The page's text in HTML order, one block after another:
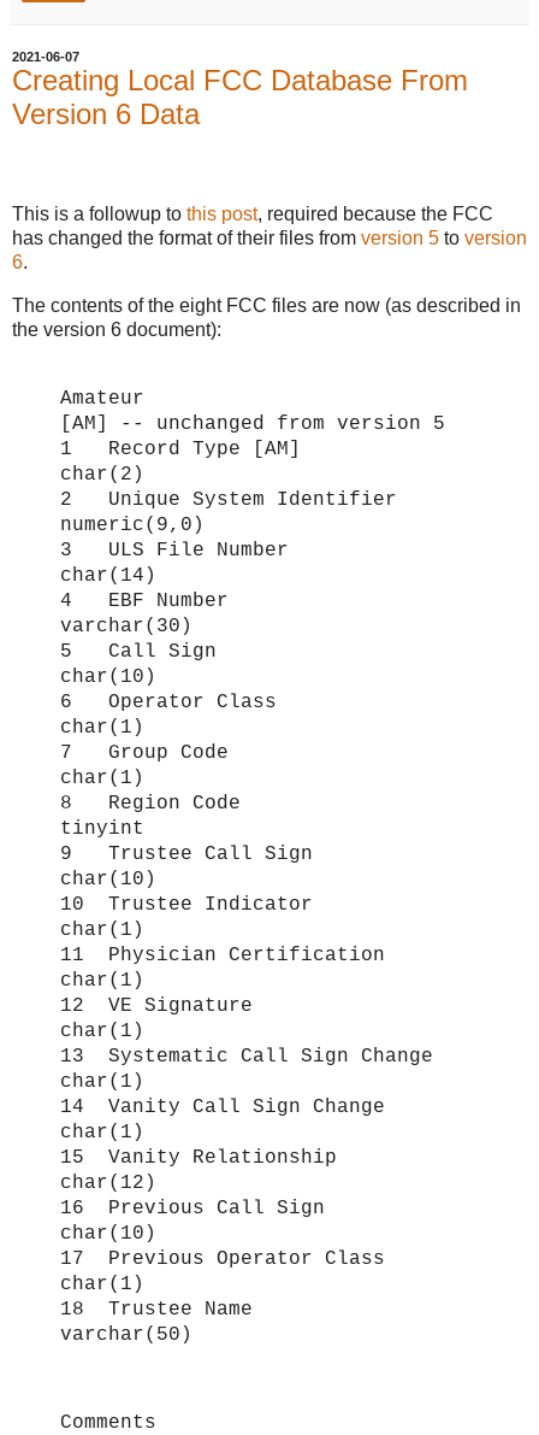
2021-06-07
Creating Local FCC Database From
Version 6 Data
This is a followup to this post, required because the FCC
has changed the format of their files from version 5 to version
6.
The contents of the eight FCC files are now (as described in
the version 6 document):
Amateur
[AM] -- unchanged from version 5
1 Record Type [AM]
char(2)
2 Unique System Identifier
numeric(9,0)
3 ULS File Number
char(14)
4 EBF Number
varchar(30)
5 Call Sign
char(10)
6 Operator Class
char(1)
7 Group Code
char(1)
8 Region Code
tinyint
9 Trustee Call Sign
char(10)
10 Trustee Indicator
char(1)
11 Physician Certification
char(1)
12 VE Signature
char(1)
13 Systematic Call Sign Change
char(1)
14 Vanity Call Sign Change
char(1)
15 Vanity Relationship
char(12)
16 Previous Call Sign
char(10)
17 Previous Operator Class
char(1)
18 Trustee Name
varchar(50)
Comments